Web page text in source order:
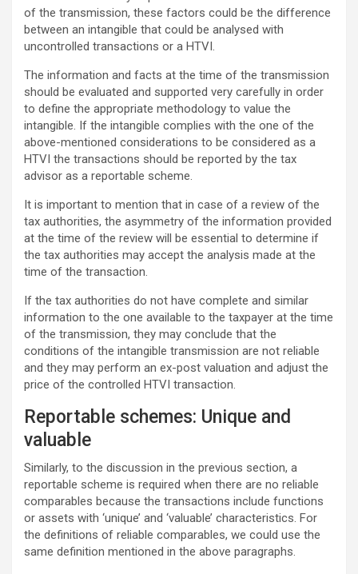
of the transmission, these factors could be the difference
between an intangible that could be analysed with
uncontrolled transactions or a HTVI.
The information and facts at the time of the transmission
should be evaluated and supported very carefully in order
to define the appropriate methodology to value the
intangible. If the intangible complies with the one of the
above-mentioned considerations to be considered as a
HTVI the transactions should be reported by the tax
advisor as a reportable scheme.
It is important to mention that in case of a review of the
tax authorities, the asymmetry of the information provided
at the time of the review will be essential to determine if
the tax authorities may accept the analysis made at the
time of the transaction.
If the tax authorities do not have complete and similar
information to the one available to the taxpayer at the time
of the transmission, they may conclude that the
conditions of the intangible transmission are not reliable
and they may perform an ex-post valuation and adjust the
price of the controlled HTVI transaction.
Reportable schemes: Unique and
valuable
Similarly, to the discussion in the previous section, a
reportable scheme is required when there are no reliable
comparables because the transactions include functions
or assets with ‘unique’ and ‘valuable’ characteristics. For
the definitions of reliable comparables, we could use the
same definition mentioned in the above paragraphs.